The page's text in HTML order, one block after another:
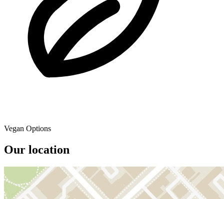
Vegan Options
Our location